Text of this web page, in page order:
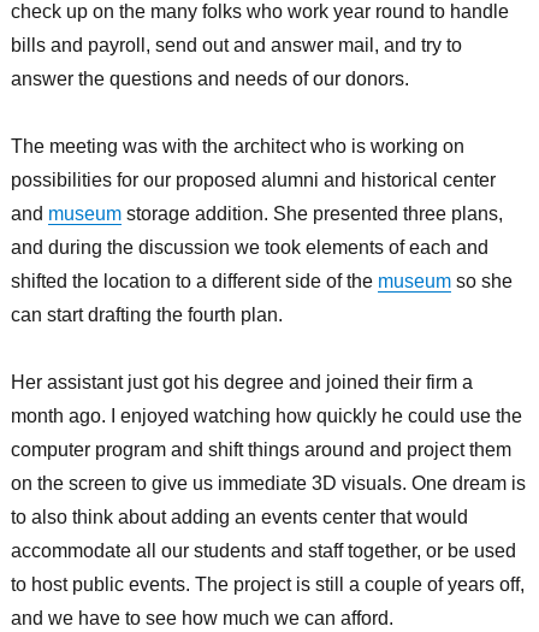
check up on the many folks who work year round to handle
bills and payroll, send out and answer mail, and try to
answer the questions and needs of our donors.
The meeting was with the architect who is working on
possibilities for our proposed alumni and historical center
and museumstorage addition. She presented three plans,
and during the discussion we took elements of each and
shifted the location to a different side of the museumso she
can start drafting the fourth plan.
Her assistant just got his degree and joined their firm a
month ago. I enjoyed watching how quickly he could use the
computer program and shift things around and project them
on the screen to give us immediate 3D visuals. One dream is
to also think about adding an events center that would
accommodate all our students and staff together, or be used
to host public events. The project is still a couple of years off,
and we have to see how much we can afford.